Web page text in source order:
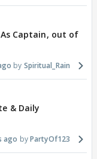
As Captain, out of
Spiritual_Rain
& Daily
ago PartyOf123